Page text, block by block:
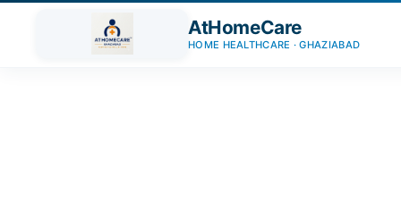
AtHomeCare
HOME HEALTHCARE · GHAZIABAD